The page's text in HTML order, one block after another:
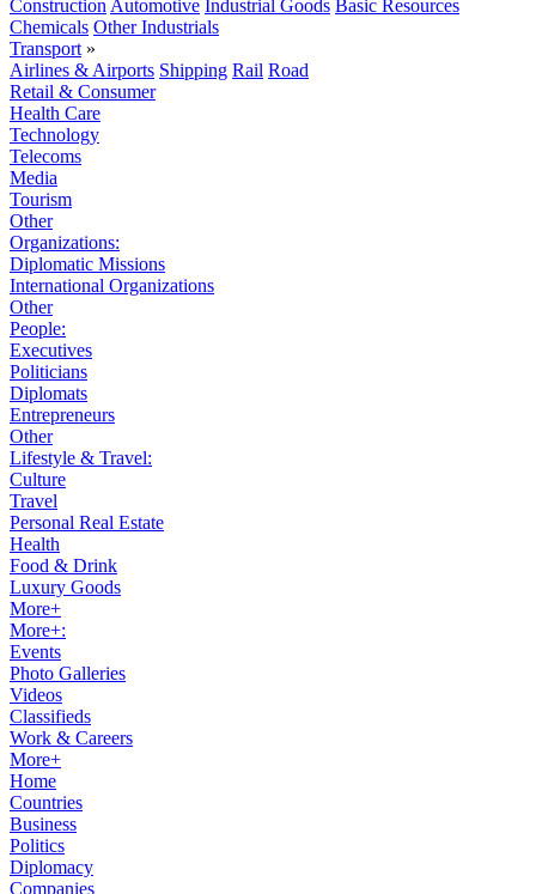
Construction Automotive Industrial Goods Basic Resources
Chemicals Other Industrials
Transport »
Airlines & Airports Shipping Rail Road
Retail & Consumer
Health Care
Technology
Telecoms
Media
Tourism
Other
Organizations:
Diplomatic Missions
International Organizations
Other
People:
Executives
Politicians
Diplomats
Entrepreneurs
Other
Lifestyle & Travel:
Culture
Travel
Personal Real Estate
Health
Food & Drink
Luxury Goods
More+
More+:
Events
Photo Galleries
Videos
Classifieds
Work & Careers
More+
Home
Countries
Business
Politics
Diplomacy
Companies